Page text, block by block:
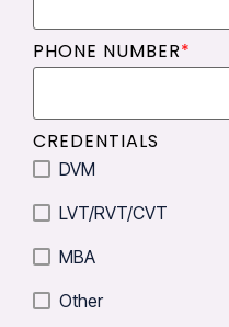
PHONE NUMBER*
CREDENTIALS
DVM
LVT/RVT/CVT
MBA
Other